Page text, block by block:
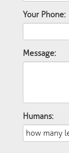
Your Phone:
Message:
Humans: